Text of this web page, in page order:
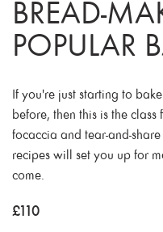
BREAD-
POPULAR
If you're just starting to
before, then this is the
focaccia and tear-and-
recipes will set you up for
come.
£110